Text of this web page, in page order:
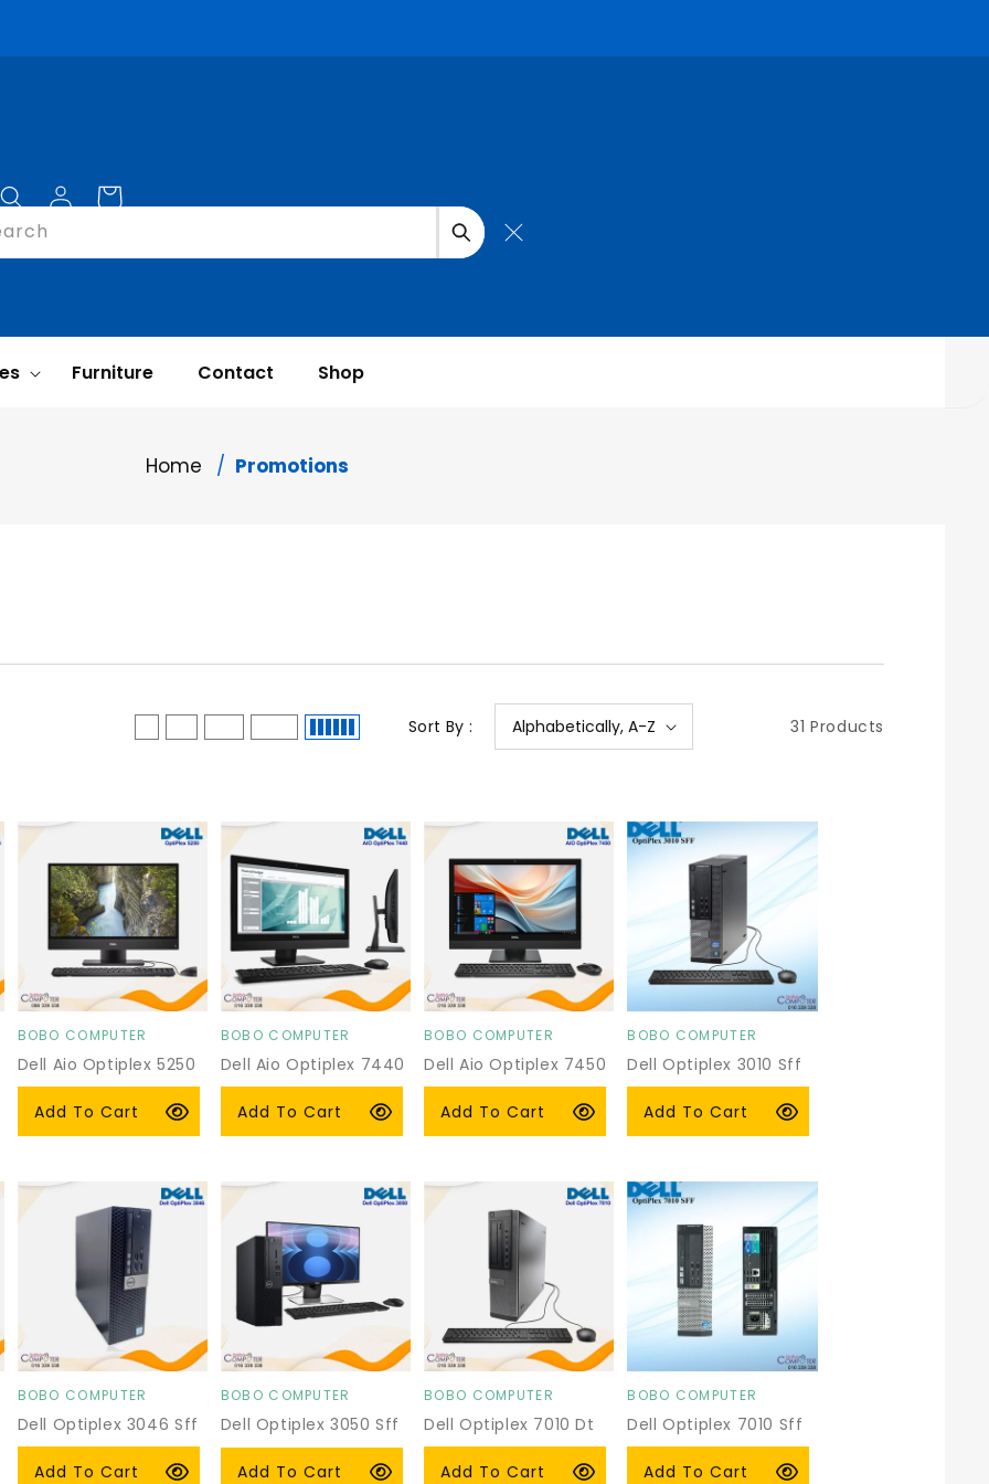
Furniture Contact Shop
Log
in
Cart
Home Promotions
Sort By : 31 Products
Vendor:
BOBO COMPUTER
Dell Aio Optiplex 5250
Regular
price
$279.00 USD
Add To Cart
Vendor:
BOBO COMPUTER
Dell Aio Optiplex 7440
Regular
price
$320.00 USD
Add To Cart
Vendor:
BOBO COMPUTER
Dell Aio Optiplex 7450
Regular
price
$279.00 USD
Add To Cart
Vendor:
BOBO COMPUTER
Dell Optiplex 3010 Sff
Regular
price
$59.00 USD
Add To Cart
Vendor:
BOBO COMPUTER
Dell Optiplex 3046 Sff
Regular
$119.00 USD
Add To Cart
Vendor:
BOBO COMPUTER
Dell Optiplex 3050 Sff
With P2219h
Regular
$219.00 USD
Add To Cart
Vendor:
BOBO COMPUTER
Dell Optiplex 7010 Dt
Regular
$95.00 USD
Add To Cart
Vendor:
BOBO COMPUTER
Dell Optiplex 7010 Sff
Regular
$59.00 USD
Add To Cart